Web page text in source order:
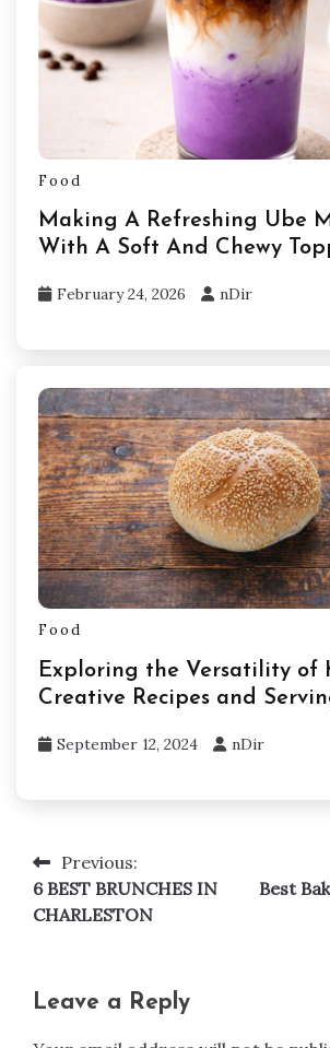
Food
Making A Refreshing Ube
With A Soft And Chewy
February 24, 2026 nDir
Food
Exploring the Versatility of
Creative Recipes and
September 12, 2024 nDir
Post
navigation
Previous:
6 BEST BRUNCHES IN
CHARLESTON
Best
Leave a Reply